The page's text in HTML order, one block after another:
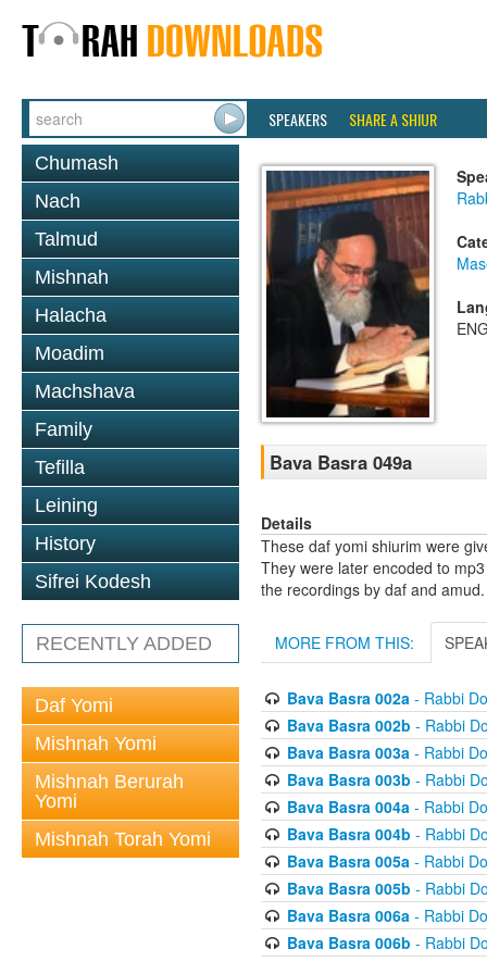
SPEAKERS SHARE A SHIUR
Chumash
Nach
Talmud
Mishnah
Halacha
Moadim
Machshava
Family
Tefilla
Leining
History
Sifrei Kodesh
RECENTLY ADDED
Daf Yomi
Mishnah Yomi
Mishnah Berurah
Yomi
Mishnah Torah Yomi
Bava Basra 049a
Details
These daf yomi shiurim were
They were later encoded to
the recordings by daf and amud.
MORE FROM THIS:
Bava Basra 002a- Rabbi
Bava Basra 002b - Rabbi
Bava Basra 003a- Rabbi
Bava Basra 003b - Rabbi
Bava Basra 004a- Rabbi
Bava Basra 004b - Rabbi
Bava Basra 005a- Rabbi
Bava Basra 005b - Rabbi
Bava Basra 006a- Rabbi
Bava Basra 006b - Rabbi